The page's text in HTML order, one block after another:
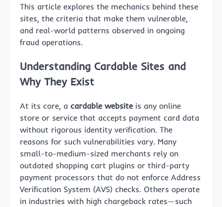
This article explores the mechanics behind these
sites, the criteria that make them vulnerable,
and real-world patterns observed in ongoing
fraud operations.
Understanding Cardable Sites and
Why They Exist
At its core, a cardable websiteis any online
store or service that accepts payment card data
without rigorous identity verification. The
reasons for such vulnerabilities vary. Many
small-to-medium-sized merchants rely on
outdated shopping cart plugins or third-party
payment processors that do not enforce Address
Verification System (AVS) checks. Others operate
in industries with high chargeback rates—such